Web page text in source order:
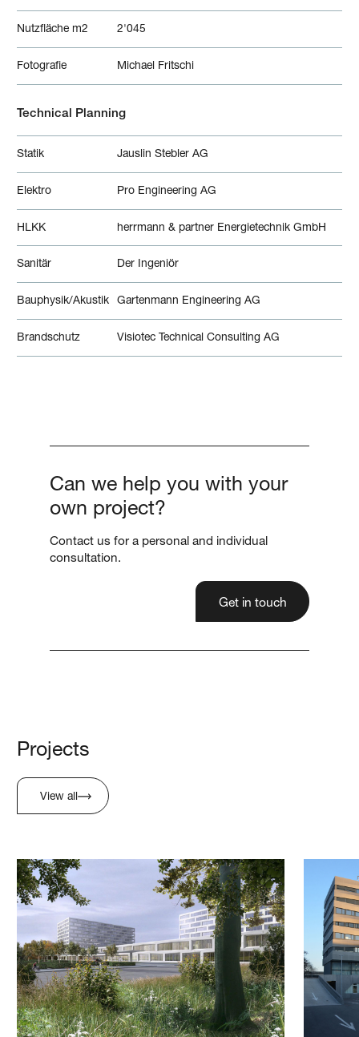
Nutzfläche m2 2'045
Fotografie Michael Fritschi
Technical Planning
Statik Jauslin Stebler AG
Elektro Pro Engineering AG
HLKK herrmann & partner Energietechnik GmbH
Sanitär Der Ingeniör
Bauphysik/Akustik Gartenmann Engineering AG
Brandschutz Visiotec Technical Consulting AG
Can we help you with your
own project?
Contact us for a personal and individual
consultation.
Get in touch
Projects
View all